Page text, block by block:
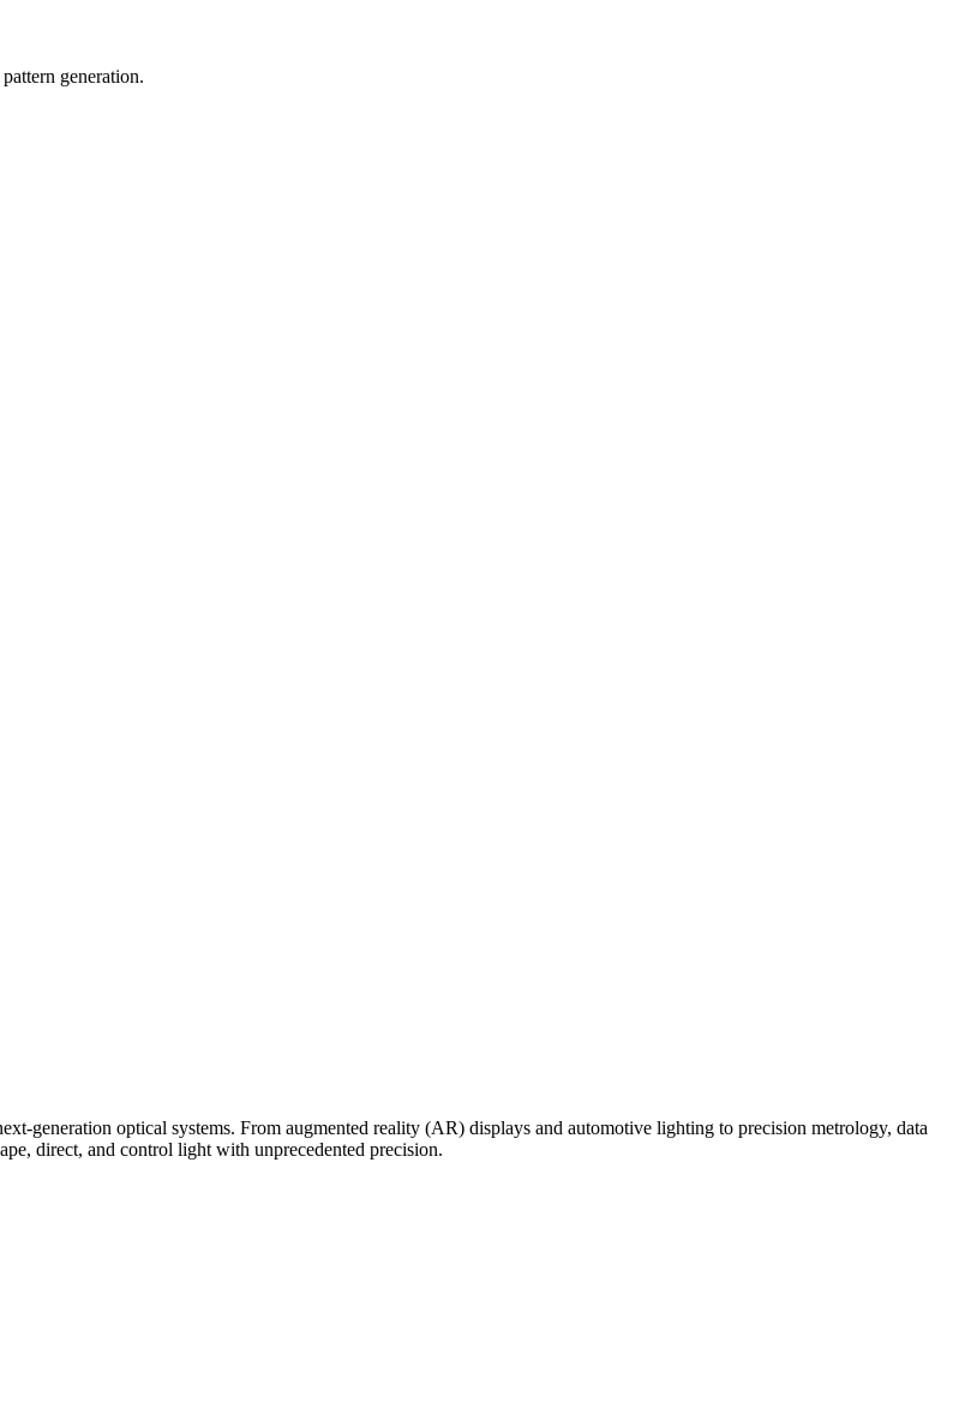
generation.
generation optical systems. From augmented reality (AR) displays and automotive lighting to precision metrology, data
direct, and control light with unprecedented precision.